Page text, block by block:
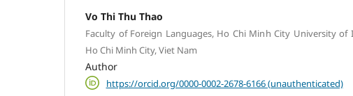
Vo Thi Thu Thao
Faculty of Foreign Languages, Ho Chi Minh City University of
Ho Chi Minh City, Viet Nam
Author
https://orcid.org/0000-0002-2678-6166 (unauthenticated)